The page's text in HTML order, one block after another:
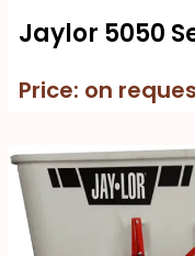
Jaylor 5050
Price: on